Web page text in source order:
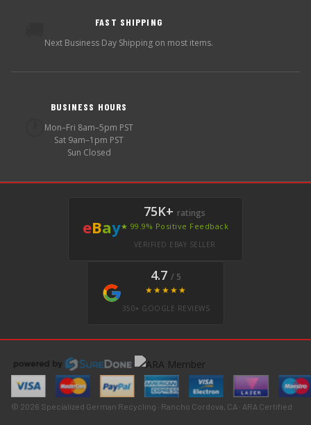
FAST SHIPPING
Next Business Day Shipping on most items.
BUSINESS HOURS
Mon–Fri 8am–5pm PST
Sat 9am–1pm PST
Sun Closed
eBay
75K+ ratings
★ 99.9% Positive Feedback
VERIFIED EBAY SELLER
4.7 / 5
★★★★★
350+ GOOGLE REVIEWS
© 2026 Specialized German Recycling · Rancho Cordova, CA · ARA Certified